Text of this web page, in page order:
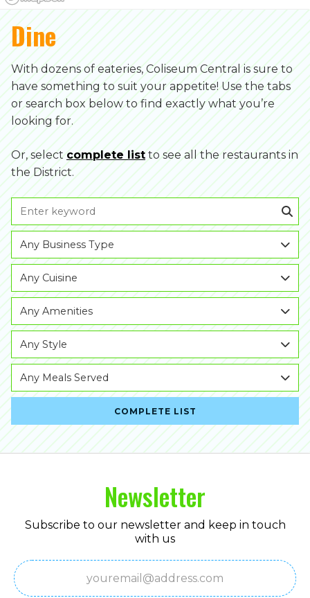
Dine
With dozens of eateries, Coliseum Central is sure to
have something to suit your appetite! Use the tabs
or search box below to find exactly what you’re
looking for.
Or, selectcomplete listto see all the restaurants in
the District.
Any Business Type
Any Cuisine
Any Amenities
Any Style
Any Meals Served
COMPLETE LIST
Newsletter
Subscribe to our newsletter and keep in touch
with us
Email
(Required)